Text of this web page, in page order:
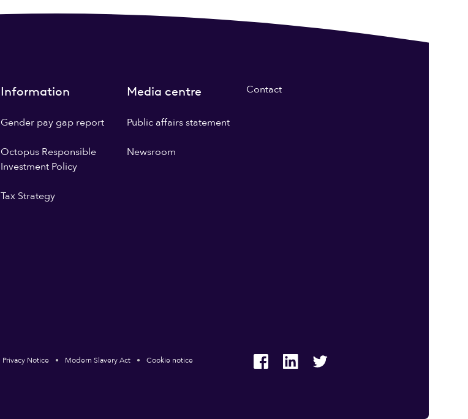
Information
Gender pay gap report
Octopus Responsible
Investment Policy
Tax Strategy
Media centre
Public affairs statement
Newsroom
Contact
Privacy Notice Modern Slavery Act Cookie notice